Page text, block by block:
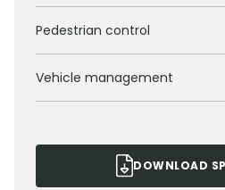
Pedestrian control
Vehicle management
DOWNLOAD